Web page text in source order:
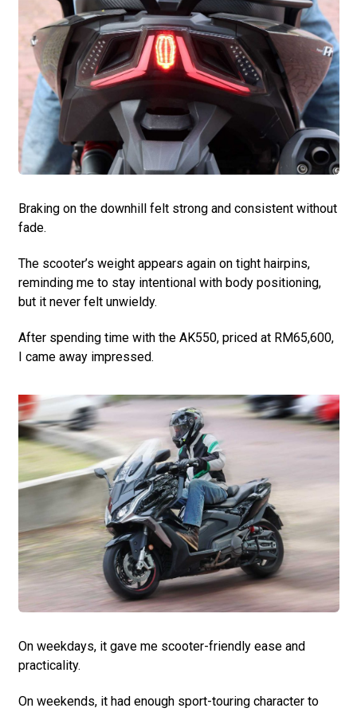
Braking on the downhill felt strong and consistent without
fade.
The scooter’s weight appears again on tight hairpins,
reminding me to stay intentional with body positioning,
but it never felt unwieldy.
After spending time with the AK550, priced at RM65,600,
I came away impressed.
On weekdays, it gave me scooter-friendly ease and
practicality.
On weekends, it had enough sport-touring character to